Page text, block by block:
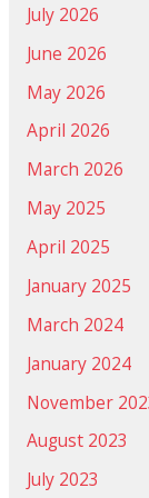
July 2026
June 2026
May 2026
April 2026
March 2026
May 2025
April 2025
January 2025
March 2024
January 2024
November
August 2023
July 2023